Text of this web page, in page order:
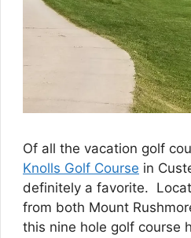
Of all the vacation golf
Knolls Golf Course in
definitely a favorite.
from both Mount
this nine hole golf course